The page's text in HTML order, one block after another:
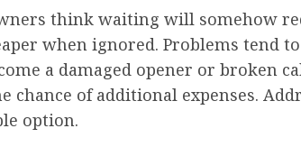
think waiting will somehow
when ignored. Problems tend
a damaged opener or broken
chance of additional expenses.
option.